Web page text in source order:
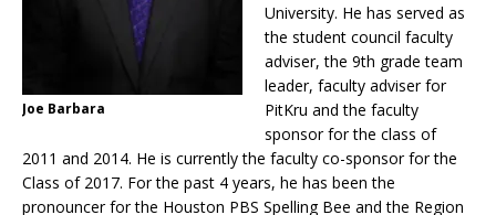
Joe Barbara
University. He has served as
the student council faculty
adviser, the 9th grade team
leader, faculty adviser for
PitKru and the faculty
sponsor for the class of
2011 and 2014. He is currently the faculty co-sponsor for the
Class of 2017. For the past 4 years, he has been the
pronouncer for the Houston PBS Spelling Bee and the Region